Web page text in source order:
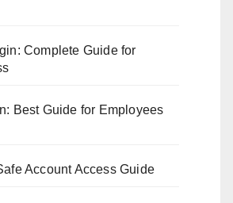
Complete Guide for
Best Guide for Employees
Account Access Guide